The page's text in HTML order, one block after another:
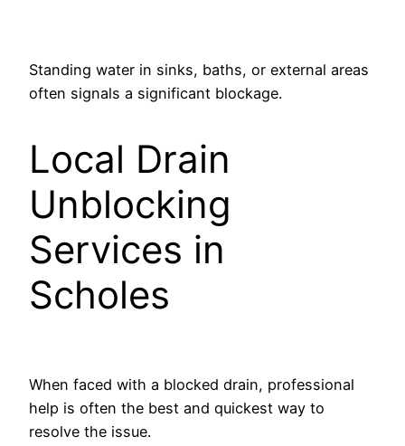
Standing water in sinks, baths, or external areas
often signals a significant blockage.
Local Drain
Unblocking
Services in
Scholes
When faced with a blocked drain, professional
help is often the best and quickest way to
resolve the issue.